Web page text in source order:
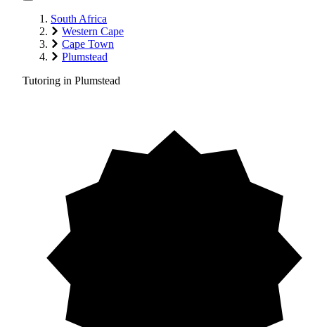
South Africa
Western Cape
Cape Town
Plumstead
Tutoring in Plumstead